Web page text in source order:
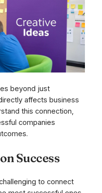
beyond just
affects business
this connection,
companies
Success
to connect